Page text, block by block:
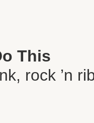
This
rock ’n